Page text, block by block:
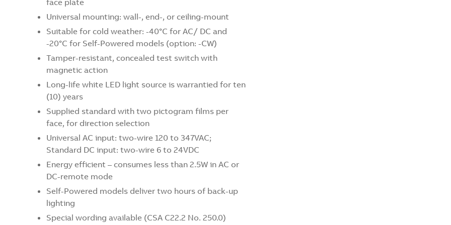
face plate
Universal mounting: wall-, end-, or ceiling-mount
Suitable for cold weather: -40°C for AC/ DC and
-20°C for Self-Powered models (option: -CW)
Tamper-resistant, concealed test switch with
magnetic action
Long-life white LED light source is warrantied for ten
(10) years
Supplied standard with two pictogram films per
face, for direction selection
Universal AC input: two-wire 120 to 347VAC;
Standard DC input: two-wire 6 to 24VDC
Energy efficient – consumes less than 2.5W in AC or
DC-remote mode
Self-Powered models deliver two hours of back-up
lighting
Special wording available (CSA C22.2 No. 250.0)